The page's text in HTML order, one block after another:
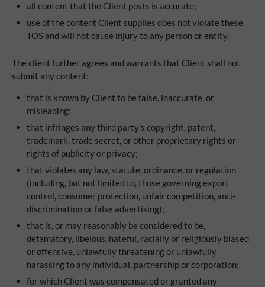
all content that the Client posts is accurate;
use of the content Client supplies does not violate these
TOS and will not cause injury to any person or entity.
The client further agrees and warrants that Client shall not
submit any content:
that is known by Client to be false, inaccurate, or
misleading;
that infringes any third party's copyright, patent,
trademark, trade secret, or other proprietary rights or
rights of publicity or privacy;
that violates any law, statute, ordinance, or regulation
(including, but not limited to, those governing export
control, consumer protection, unfair competition, anti-
discrimination or false advertising);
that is, or may reasonably be considered to be,
defamatory, libelous, hateful, racially or religiously biased
or offensive, unlawfully threatening or unlawfully
harassing to any individual, partnership or corporation;
for which Client was compensated or granted any